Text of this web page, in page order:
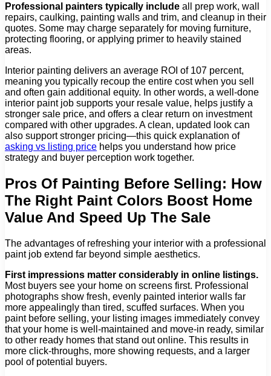
Professional painters typically include all prep work, wall
repairs, caulking, painting walls and trim, and cleanup in their
quotes. Some may charge separately for moving furniture,
protecting flooring, or applying primer to heavily stained
areas.
Interior painting delivers an average ROI of 107 percent,
meaning you typically recoup the entire cost when you sell
and often gain additional equity. In other words, a well-done
interior paint job supports your resale value, helps justify a
stronger sale price, and offers a clear return on investment
compared with other upgrades. A clean, updated look can
also support stronger pricing—this quick explanation of
asking vs listing price helps you understand how price
strategy and buyer perception work together.
Pros Of Painting Before Selling: How
The Right Paint Colors Boost Home
Value And Speed Up The Sale
The advantages of refreshing your interior with a professional
paint job extend far beyond simple aesthetics.
First impressions matter considerably in online listings.
Most buyers see your home on screens first. Professional
photographs show fresh, evenly painted interior walls far
more appealingly than tired, scuffed surfaces. When you
paint before selling, your listing images immediately convey
that your home is well-maintained and move-in ready, similar
to other ready homes that stand out online. This results in
more click-throughs, more showing requests, and a larger
pool of potential buyers.